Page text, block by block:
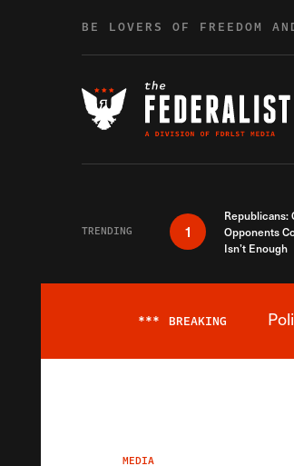
BE LOVERS OF FREEDOM
TRENDING 1
Republicans:
Opponents
Isn’t Enough
*** BREAKING
MEDIA